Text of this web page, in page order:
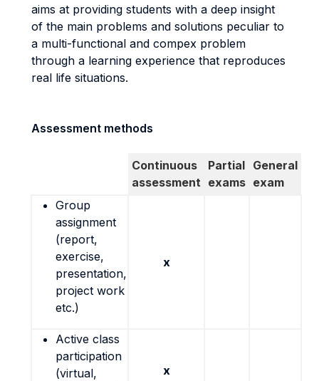
aims at providing students with a deep insight
of the main problems and solutions peculiar to
a multi-functional and compex problem
through a learning experience that reproduces
real life situations.
Assessment methods
Continuous
assessment
Partial
exams
General
exam
Group
assignment
(report,
exercise,
presentation,
project work
etc.)
x
Active class
participation
(virtual,
x